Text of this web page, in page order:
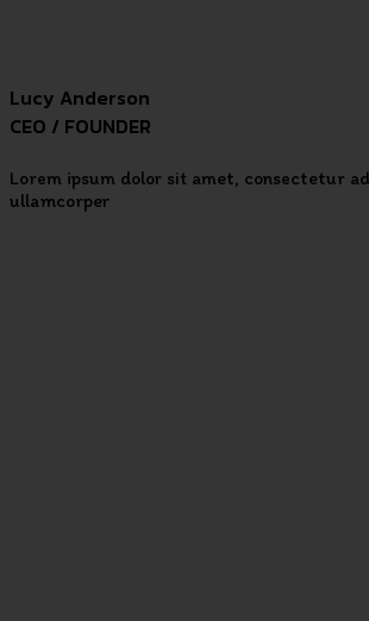
Lucy Anderson
CEO / FOUNDER
Lorem ipsum dolor sit amet, consectetur
ullamcorper